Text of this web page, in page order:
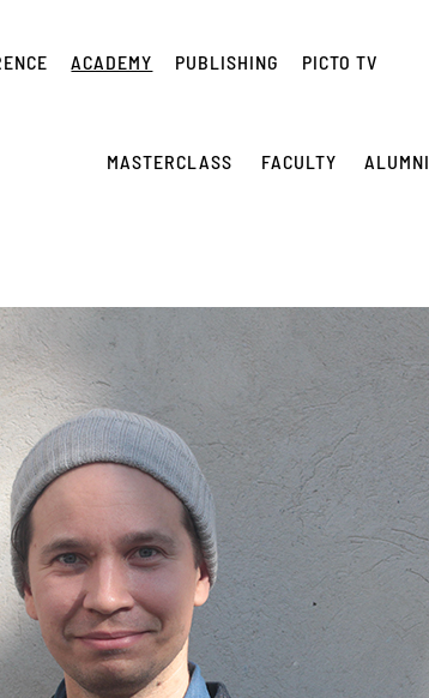
ACADEMY PUBLISHING PICTO TV
MASTERCLASS FACULTY ALUMNI